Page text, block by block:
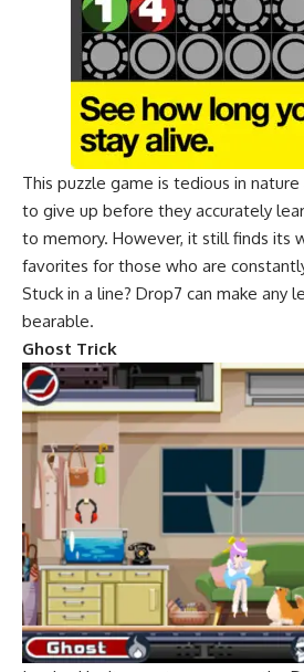
This puzzle game is tedious in
to give up before they accurately
to memory. However, it still finds its
favorites for those who are
Stuck in a line? Drop7 can make any
bearable.
Ghost Trick